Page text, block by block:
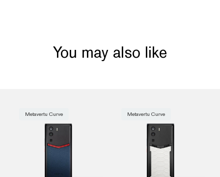
You may also like
Metavertu Curve Metavertu Curve